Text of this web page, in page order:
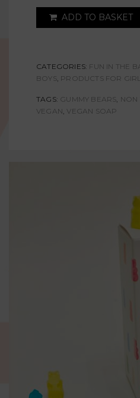
ADD TO BASKET
CATEGORIES: FUN IN THE
BOYS, PRODUCTS FOR
TAGS: GUMMY BEARS NON
VEGAN VEGAN SOAP